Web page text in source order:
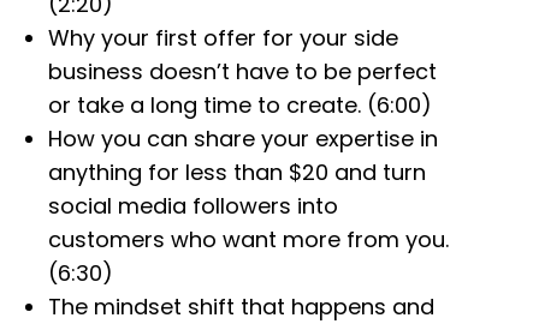
Why your first offer for your side
business doesn’t have to be perfect
or take a long time to create. (6:00)
How you can share your expertise in
anything for less than $20 and turn
social media followers into
customers who want more from you.
(6:30)
The mindset shift that happens and